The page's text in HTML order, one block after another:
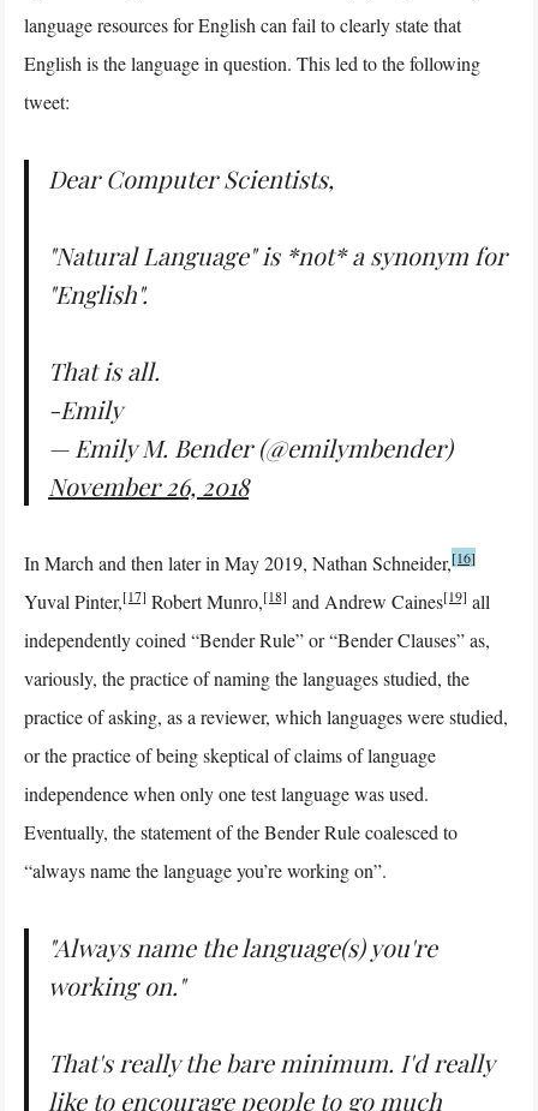
language resources for English can fail to clearly state that
English is the language in question. This led to the following
tweet:
Dear Computer Scientists,
"Natural Language" is *not* a synonym for
"English".
That is all.
-Emily
— Emily M. Bender (@emilymbender)
November 26, 2018
In March and then later in May 2019, Nathan Schneider,[16]
Yuval Pinter,[17] Robert Munro,[18] and Andrew Caines[19] all
independently coined “Bender Rule” or “Bender Clauses” as,
variously, the practice of naming the languages studied, the
practice of asking, as a reviewer, which languages were studied,
or the practice of being skeptical of claims of language
independence when only one test language was used.
Eventually, the statement of the Bender Rule coalesced to
“always name the language you’re working on”.
"Always name the language(s) you're
working on."
That's really the bare minimum. I'd really
like to encourage people to go much